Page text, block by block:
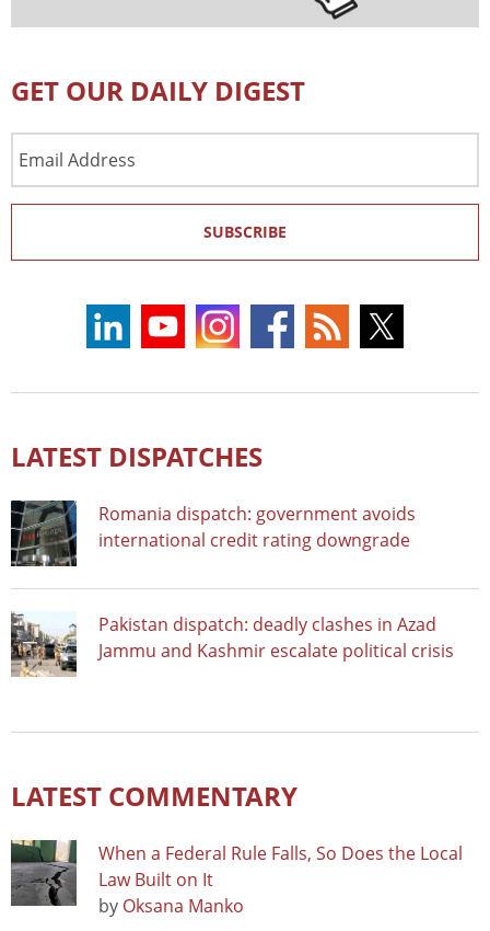
GET OUR DAILY DIGEST
Address
SUBSCRIBE
LATEST DISPATCHES
Romania dispatch: government avoids
international credit rating downgrade
Pakistan dispatch: deadly clashes in Azad
Jammu and Kashmir escalate political crisis
LATEST COMMENTARY
When a Federal Rule Falls, So Does the Local
Law Built on It
by Oksana Manko